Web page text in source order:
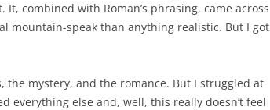
It, combined with Roman’s phrasing, came across
mountain-speak than anything realistic. But I got
the mystery, and the romance. But I struggled at
everything else and, well, this really doesn’t feel